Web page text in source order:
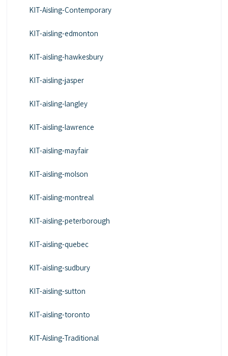
KIT-Aisling-Contemporary
KIT-aisling-edmonton
KIT-aisling-hawkesbury
KIT-aisling-jasper
KIT-aisling-langley
KIT-aisling-lawrence
KIT-aisling-mayfair
KIT-aisling-molson
KIT-aisling-montreal
KIT-aisling-peterborough
KIT-aisling-quebec
KIT-aisling-sudbury
KIT-aisling-sutton
KIT-aisling-toronto
KIT-Aisling-Traditional